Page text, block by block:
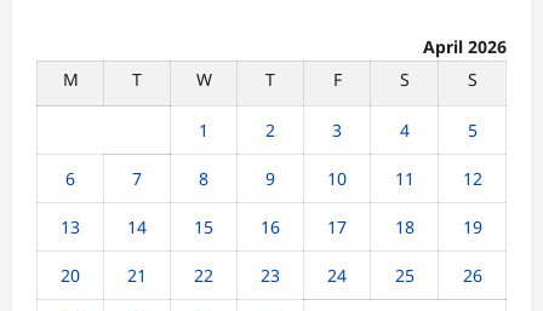
Meeting
April 2026
M
T W T F S S
1 2 3 4 5
6 7 8 9 10 11 12
13 14 15 16 17 18 19
20 21 22 23 24 25 26